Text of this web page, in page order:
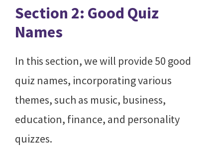
Section 2: Good Quiz
Names
In this section, we will provide 50 good
quiz names, incorporating various
themes, such as music, business,
education, finance, and personality
quizzes.